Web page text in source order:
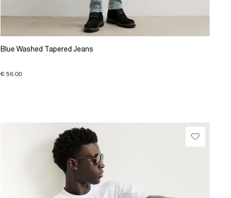
Blue Washed Tapered Jeans
€ 56.00